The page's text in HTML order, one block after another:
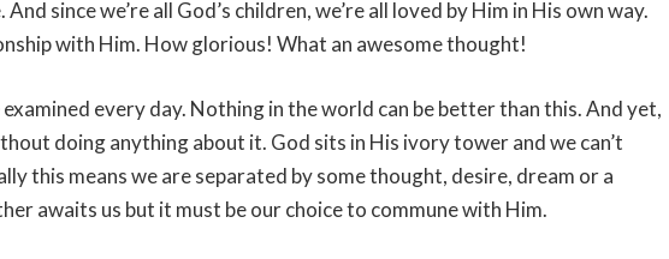
since we’re all God’s children, we’re all loved by Him in His own way.
with Him. How glorious! What an awesome thought!
every day. Nothing in the world can be better than this. And yet,
doing anything about it. God sits in His ivory tower and we can’t
this means we are separated by some thought, desire, dream or a
awaits us but it must be our choice to commune with Him.